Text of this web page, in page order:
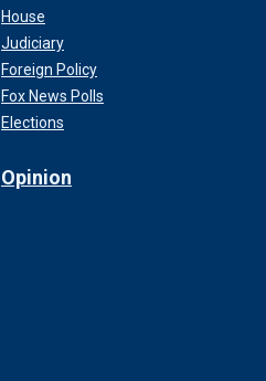
House
Judiciary
Foreign Policy
Fox News Polls
Elections
Opinion